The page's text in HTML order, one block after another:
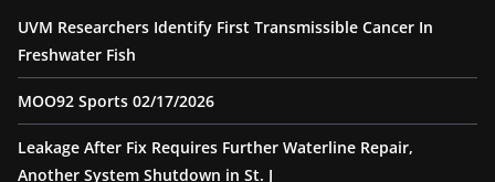
UVM Researchers Identify First Transmissible Cancer In
Freshwater Fish
MOO92 Sports 02/17/2026
Leakage After Fix Requires Further Waterline Repair,
Another System Shutdown in St. J